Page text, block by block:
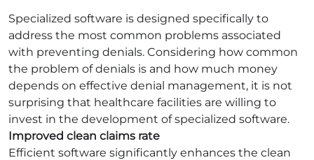
Specialized software is designed specifically to
address the most common problems associated
with preventing denials. Considering how common
the problem of denials is and how much money
depends on effective denial management, it is not
surprising that healthcare facilities are willing to
invest in the development of specialized software.
Improved clean claims rate
Efficient software significantly enhances the clean